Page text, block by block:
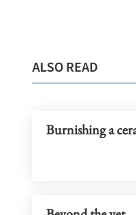
ALSO READ
Burnishing a